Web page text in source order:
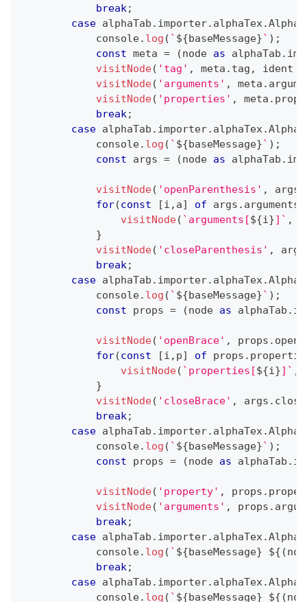
break;
case alphaTab . importer. alphaTex.
console. log ( ` ${baseMessage}` ) ;
const meta = (node as alphaTab .
visitNode( 'tag' , meta . tag , ident
visitNode( 'arguments' , meta .
visitNode( 'properties' , meta .
break;
case alphaTab . importer. alphaTex.
console. log ( ` ${baseMessage}` ) ;
const args = (node as alphaTab .
visitNode( 'openParenthesis' , args
for(const [i , a] of args . arguments
visitNode( ` arguments[${i}] ` ,
}
visitNode( 'closeParenthesis' , args
break;
case alphaTab . importer. alphaTex.
console. log ( ` ${baseMessage}` ) ;
const props = (node as alphaTab .
visitNode( 'openBrace' , props .
for(const [i , p] of props .
visitNode( ` properties[${i}] ` ,
}
visitNode( 'closeBrace' , args .
break;
case alphaTab . importer. alphaTex.
console. log ( ` ${baseMessage}` ) ;
const props = (node as alphaTab .
visitNode( 'property' , props .
visitNode( 'arguments' , props .
break;
case alphaTab . importer. alphaTex.
console. log ( ` ${baseMessage} ${ (
break;
case alphaTab . importer. alphaTex.
console. log ( ` ${baseMessage} ${ (